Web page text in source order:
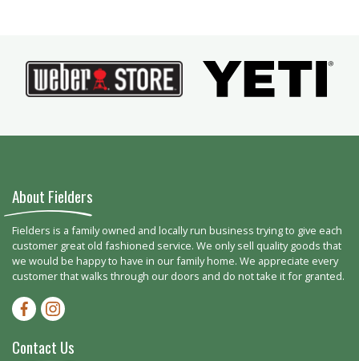
About Fielders
Fielders is a family owned and locally run business trying to give each
customer great old fashioned service. We only sell quality goods that
we would be happy to have in our family home. We appreciate every
customer that walks through our doors and do not take it for granted.
Facebook-f
Instagram
Contact Us